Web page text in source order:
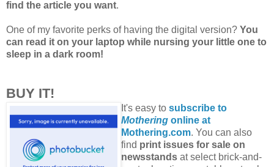
find the article you want.
One of my favorite perks of having the digital version? You
can read it on your laptop while nursing your little one to
sleep in a dark room!
BUY IT!
It's easy to subscribe to
Mothering online at
Mothering.com. You can also
find print issues for sale on
newsstands at select brick-and-